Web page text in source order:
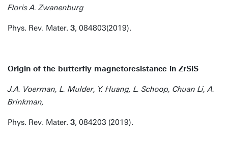
Floris A. Zwanenburg
Phys. Rev. Mater. 3, 084803(2019).
Origin of the butterfly magnetoresistance in ZrSiS
J.A. Voerman, L. Mulder, Y. Huang, L. Schoop, Chuan Li, A.
Brinkman,
Phys. Rev. Mater. 3, 084203 (2019).